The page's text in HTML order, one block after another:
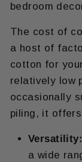
bedroom
The cost of
a host of
cotton for
relatively low
occasionally
piling, it
Versatility:
a wide